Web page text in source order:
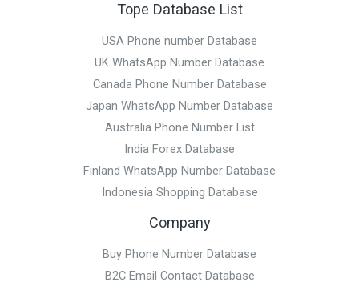
Tope Database List
USA Phone number Database
UK WhatsApp Number Database
Canada Phone Number Database
Japan WhatsApp Number Database
Australia Phone Number List
India Forex Database
Finland WhatsApp Number Database
Indonesia Shopping Database
Company
Buy Phone Number Database
B2C Email Contact Database